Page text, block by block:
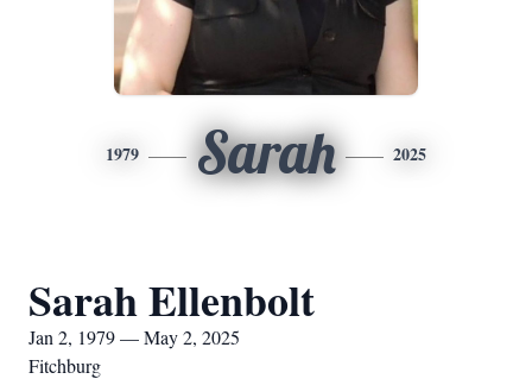
1979 Sarah 2025
Sarah Ellenbolt
Jan 2, 1979 — May 2, 2025
Fitchburg